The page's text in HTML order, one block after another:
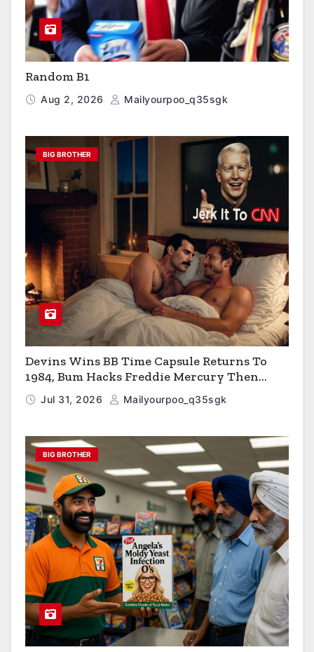
Random B1
Aug 2, 2026 Mailyourpoo_q35sgk
BIG BROTHER
Devins Wins BB Time Capsule Returns To
1984, Bum Hacks Freddie Mercury Then
Contracts HIV The Virus That Causes AIDS
Jul 31, 2026 Mailyourpoo_q35sgk
BIG BROTHER